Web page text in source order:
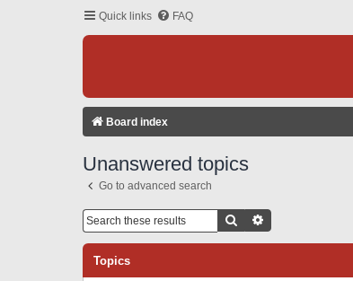
Quick links FAQ
Board index
Unanswered topics
Go to advanced search
Search
Topics